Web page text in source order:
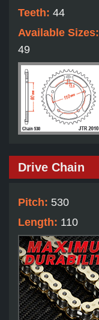
Teeth: 44
Available Sizes:
49
Drive Chain
Pitch: 530
Length: 110